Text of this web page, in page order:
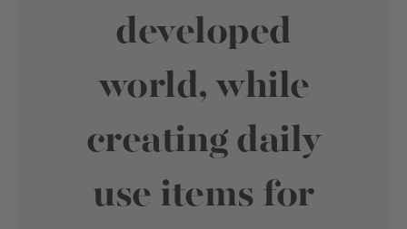
developed
world, while
creating daily
use items for